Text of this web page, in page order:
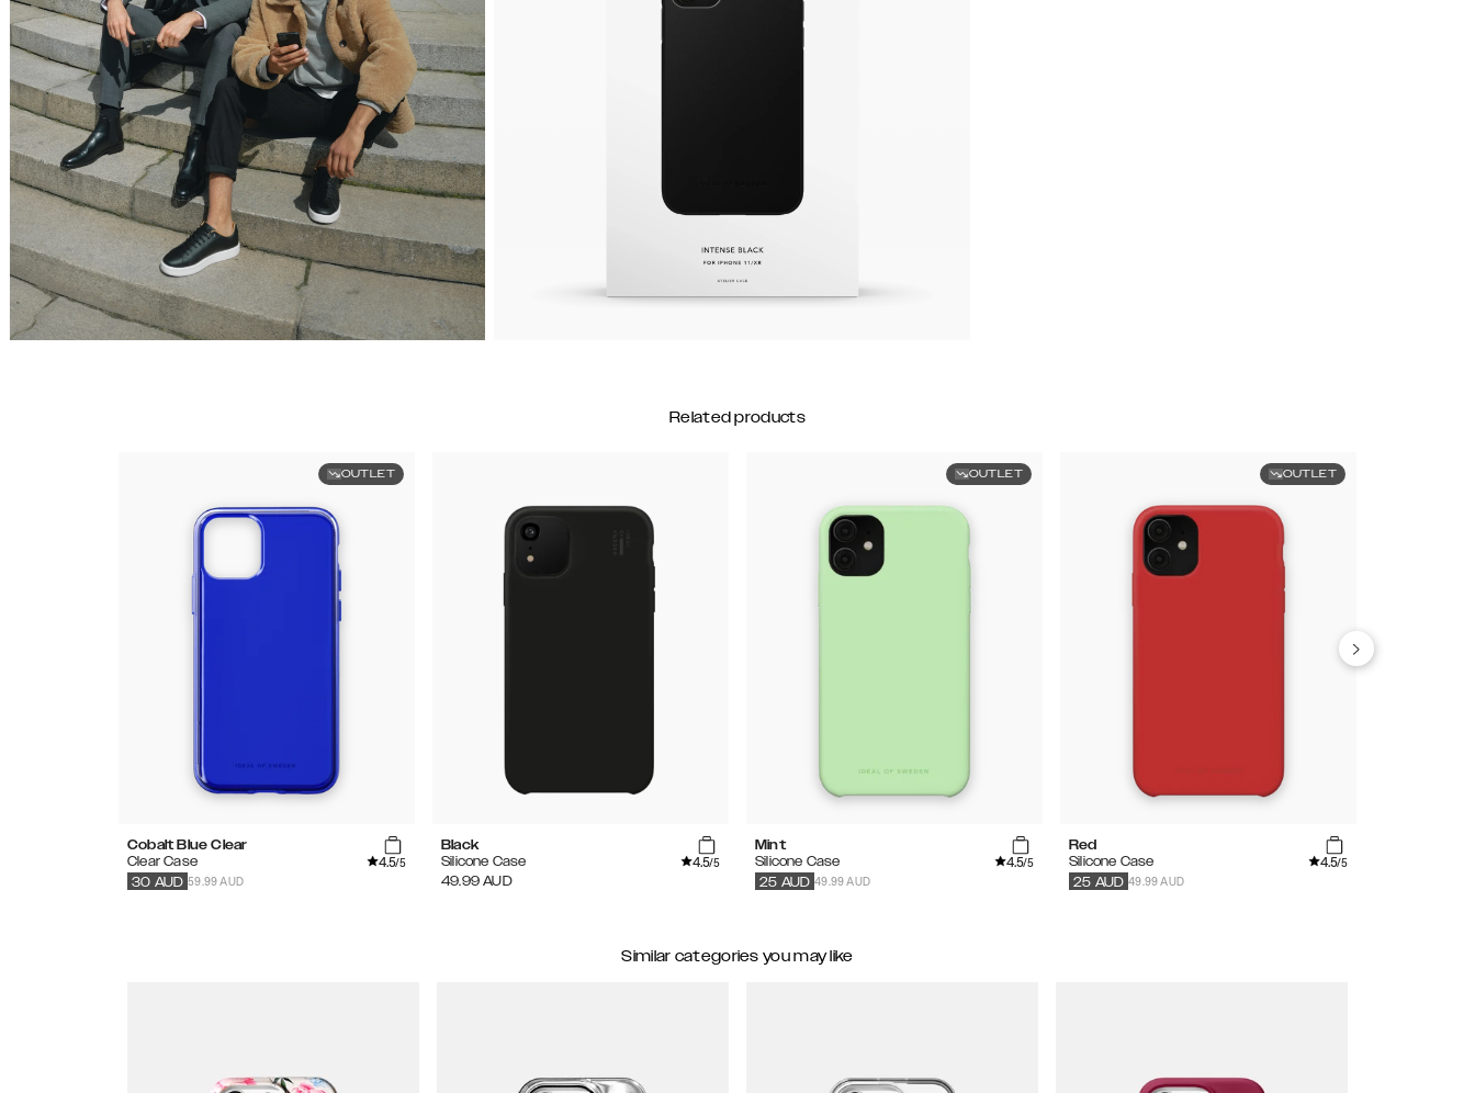
Related products
OUTLET
Cobalt Blue Clear
Clear Case
4.5/5
59.99 AUD
30 AUD
Black
Silicone Case
4.5/5
49.99 AUD
OUTLET
Mint
Silicone Case
4.5/5
49.99 AUD
25 AUD
OUTLET
Red
Silicone Case
4.5/5
49.99 AUD
25 AUD
Similar categories you may like